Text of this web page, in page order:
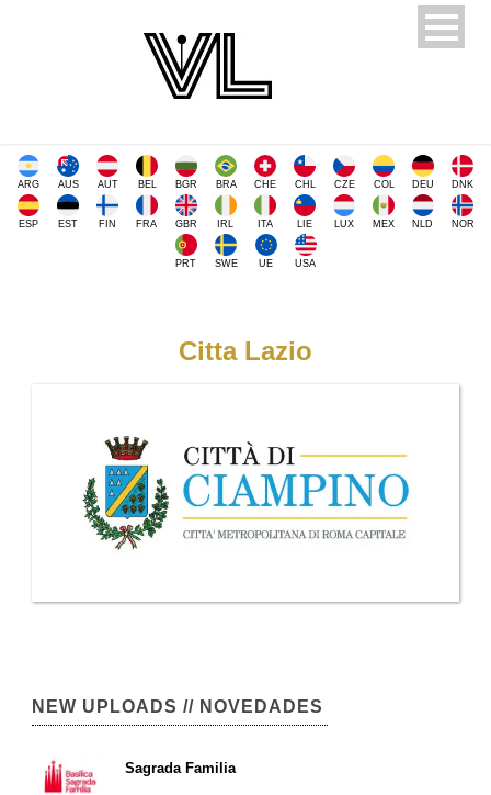
ARG AUS AUT BEL BGR BRA CHE CHL CZE COL DEU DNK
ESP EST FIN FRA GBR IRL ITA LIE LUX MEX NLD NOR
PRT SWE UE USA
Citta Lazio
NEW UPLOADS // NOVEDADES
Sagrada Familia